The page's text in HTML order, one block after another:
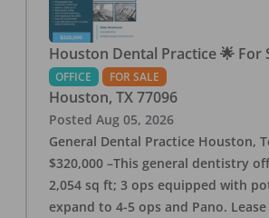
Houston Dental Practice 🌟 For
OFFICE FOR SALE
Houston, TX 77096
Posted Aug 05, 2026
General Dental Practice Houston,
$320,000 –This general dentistry
2,054 sq ft; 3 ops equipped with
expand to 4-5 ops and Pano. Lease